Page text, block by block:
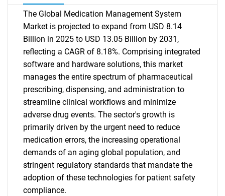
The Global Medication Management System
Market is projected to expand from USD 8.14
Billion in 2025 to USD 13.05 Billion by 2031,
reflecting a CAGR of 8.18%. Comprising integrated
software and hardware solutions, this market
manages the entire spectrum of pharmaceutical
prescribing, dispensing, and administration to
streamline clinical workflows and minimize
adverse drug events. The sector's growth is
primarily driven by the urgent need to reduce
medication errors, the increasing operational
demands of an aging global population, and
stringent regulatory standards that mandate the
adoption of these technologies for patient safety
compliance.